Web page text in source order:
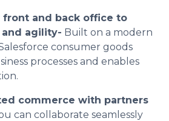
front and back office to
agility- Built on a modern
consumer goods
processes and enables
commerce with partners
can collaborate seamlessly